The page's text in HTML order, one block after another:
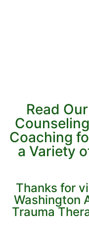
Read
Coaching
a Variety
Thanks for
Washington
Trauma